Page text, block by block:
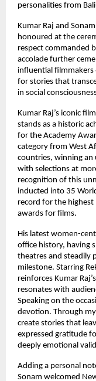
personalities from
Kumar Raj and
honoured at the
respect commanded
accolade further
influential
for stories that
in social
Kumar Raj’s iconic
stands as a historic
for the Academy
category from West
countries, winning
with selections at
recognition of this
inducted into 35
record for the
awards for films.
His latest women-
office history, having
theatres and steadily
milestone. Starring
reinforces Kumar
resonates with
Speaking on the
devotion. Through
create stories that
expressed gratitude
deeply emotional
Adding a personal
Sonam welcomed